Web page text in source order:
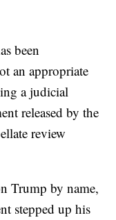
been
an appropriate
a judicial
released by the
review
Trump by name,
stepped up his